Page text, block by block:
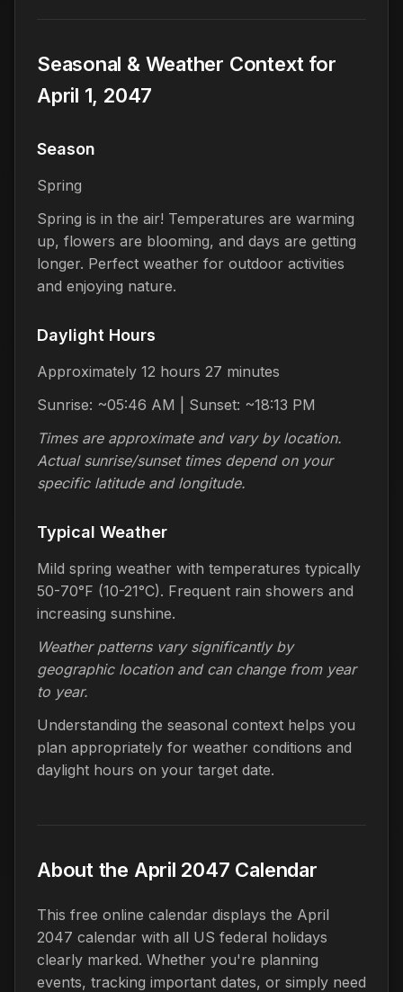
Seasonal & Weather Context for
April 1, 2047
Season
Spring
Spring is in the air! Temperatures are warming
up, flowers are blooming, and days are getting
longer. Perfect weather for outdoor activities
and enjoying nature.
Daylight Hours
Approximately 12 hours 27 minutes
Sunrise: ~05:46 AM | Sunset: ~18:13 PM
Times are approximate and vary by location.
Actual sunrise/sunset times depend on your
specific latitude and longitude.
Typical Weather
Mild spring weather with temperatures typically
50-70°F (10-21°C). Frequent rain showers and
increasing sunshine.
Weather patterns vary significantly by
geographic location and can change from year
to year.
Understanding the seasonal context helps you
plan appropriately for weather conditions and
daylight hours on your target date.
About the April 2047 Calendar
This free online calendar displays the April
2047 calendar with all US federal holidays
clearly marked. Whether you're planning
events, tracking important dates, or simply need